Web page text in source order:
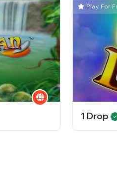
Play For
1 Drop